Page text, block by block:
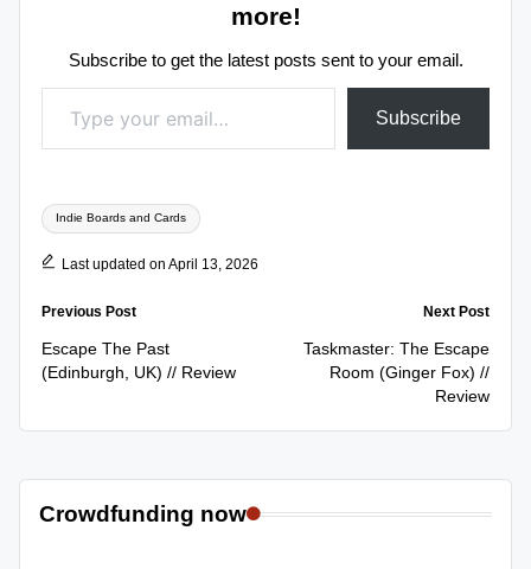
more!
Subscribe to get the latest posts sent to your email.
Type your email…
Subscribe
Tags:
Indie Boards and Cards
Last updated on April 13, 2026
Post
navigation
Previous Post
Escape The Past
(Edinburgh, UK) // Review
Next Post
Taskmaster: The Escape
Room (Ginger Fox) //
Review
Crowdfunding now